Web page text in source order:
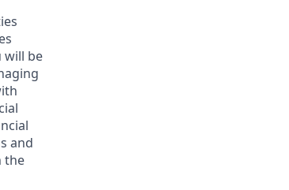
will be
and
the